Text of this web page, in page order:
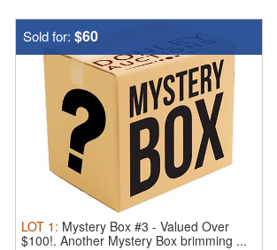
Sold for: $60
LOT 1 : Mystery Box #3 - Valued Over
$100!. Another Mystery Box brimming ...